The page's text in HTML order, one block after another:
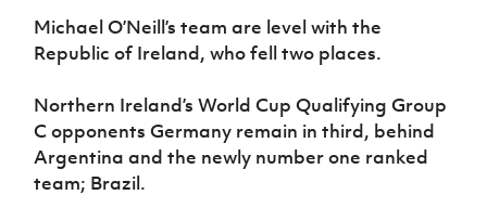
Under 19
Women
Ireland
Under 17
Women
National
Academy
National
Academy
Harry
Youth Cup
Player
Registration
Howdens
Game
Changer
Programme
Youth
Football
Framework
for
Communities
Leaders
Programme
Football NI app
FOTM
IrishCupFinal
Michael O’Neill’s team are level with the
Republic of Ireland, who fell two places.
Northern Ireland’s World Cup Qualifying Group
C opponents Germany remain in third, behind
Argentina and the newly number one ranked
team; Brazil.